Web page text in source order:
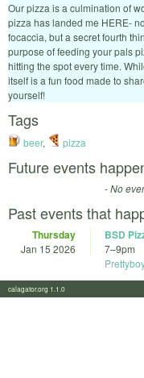
Our pizza is a culmination of
pizza has landed me HERE-
focaccia, but a secret fourth
purpose of feeding your pals
hitting the spot every time.
itself is a fun food made to
yourself!
Tags
beer, pizza
Future events
- No
Past events that
Thursday
Jan 15 2026
BSD
7–9pm
calagator.org 1.1.0